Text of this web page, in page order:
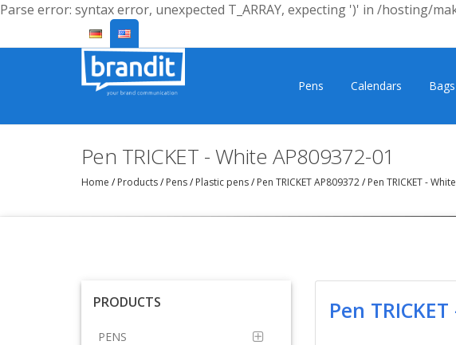
Parse error: syntax error, unexpected T_ARRAY, expecting ')' in /hosting/
Pens Calendars
Pen TRICKET - White AP809372-01
Home / Products/ Pens/ Plastic pens/ Pen TRICKET AP809372/ Pen TRICKET -
PRODUCTS
PENS
Pen